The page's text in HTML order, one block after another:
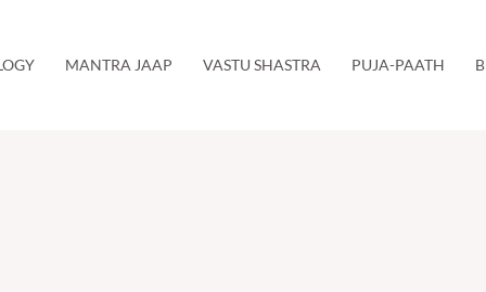
MANTRA JAAP VASTU SHASTRA PUJA-PAATH